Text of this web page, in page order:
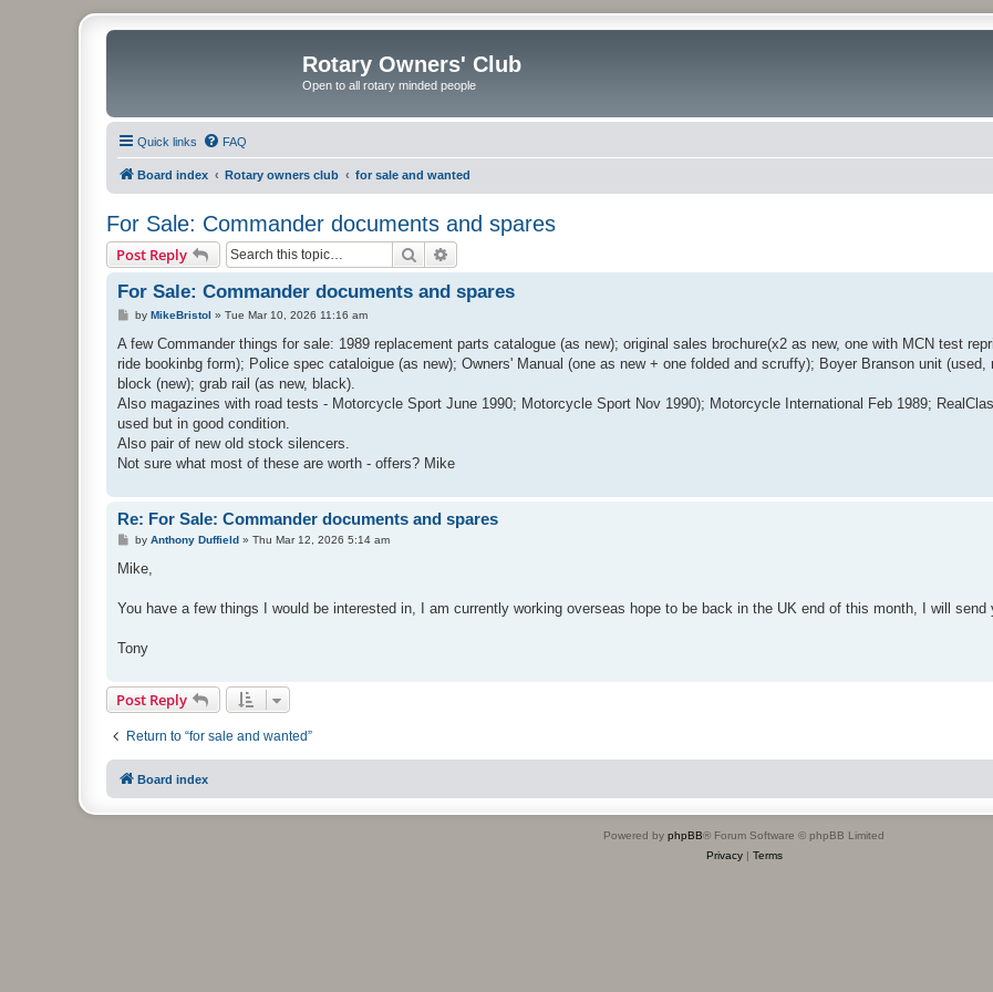
Rotary Owners' Club
Open to all rotary minded people
Quick links FAQ
Board index Rotary owners club for sale and wanted
For Sale: Commander documents and spares
Post Reply Search
For Sale: Commander documents and spares
P
s
by MikeBristol » Tue Mar 10, 2026 11:16 am
A few Commander things for sale: 1989 replacement parts catalogue (as new); original sales brochure(x2 as new, one with MCN test
ride bookinbg form); Police spec cataloigue (as new); Owners' Manual (one as new + one folded and scruffy); Boyer Branson unit
block (new); grab rail (as new, black).
Also magazines with road tests - Motorcycle Sport June 1990; Motorcycle Sport Nov 1990); Motorcycle International Feb 1989;
used but in good condition.
Also pair of new old stock silencers.
Not sure what most of these are worth - offers? Mike
Re: For Sale: Commander documents and spares
P
s
by Anthony Duffield» Thu Mar 12, 2026 5:14 am
Mike,
You have a few things I would be interested in, I am currently working overseas hope to be back in the UK end of this month, I will send
Tony
Post Reply
Return to “for sale and wanted”
Board index
Powered by phpBB® Forum Software © phpBB Limited
Privacy| Terms